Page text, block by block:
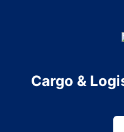
Cargo &